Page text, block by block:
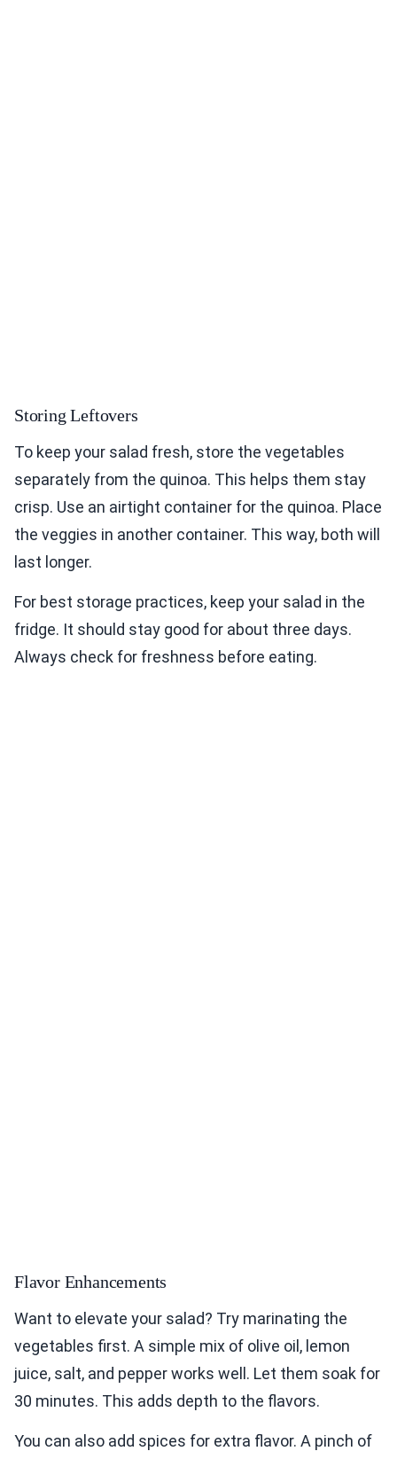
Storing Leftovers
To keep your salad fresh, store the vegetables
separately from the quinoa. This helps them stay
crisp. Use an airtight container for the quinoa. Place
the veggies in another container. This way, both will
last longer.
For best storage practices, keep your salad in the
fridge. It should stay good for about three days.
Always check for freshness before eating.
Flavor Enhancements
Want to elevate your salad? Try marinating the
vegetables first. A simple mix of olive oil, lemon
juice, salt, and pepper works well. Let them soak for
30 minutes. This adds depth to the flavors.
You can also add spices for extra flavor. A pinch of